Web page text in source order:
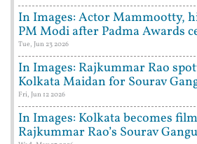
In Images: Actor Mammootty,
PM Modi after Padma Awards
Tue, Jun 23 2026
In Images: Rajkummar Rao
Kolkata Maidan for Sourav
Fri, Jun 12 2026
In Images: Kolkata becomes
Rajkummar Rao’s Sourav